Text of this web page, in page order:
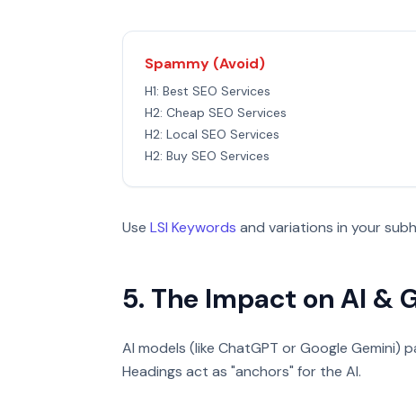
Spammy (Avoid)
H1: Best SEO Services
H2: Cheap SEO Services
H2: Local SEO Services
H2: Buy SEO Services
Use LSI Keywords and variations in your
5. The Impact on AI &
AI models (like ChatGPT or Google Gemini)
Headings act as "anchors" for the AI.